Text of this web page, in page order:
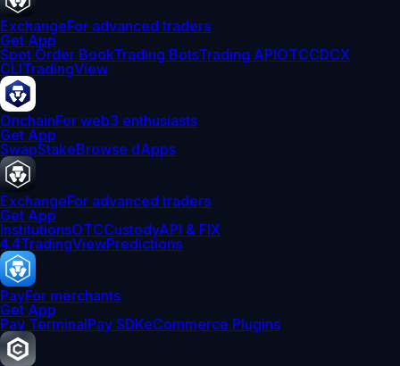
ExchangeFor advanced traders
Get App
Spot Order BookTrading BotsTrading APIOTCCDCX
CLITradingView
OnchainFor web3 enthusiasts
Get App
SwapStakeBrowse dApps
ExchangeFor advanced traders
Get App
InstitutionsOTCCustodyAPI & FIX
4.4TradingViewPredictions
PayFor merchants
Get App
Pay TerminalPay SDKeCommerce Plugins